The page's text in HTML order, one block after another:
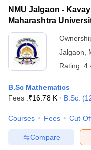
NMU Jalgaon -
Maharashtra
Jalgaon
Rating:
B.Sc Mathematics
Fees :₹16.78 K B.Sc. (
Courses Fees Cut-
Compare